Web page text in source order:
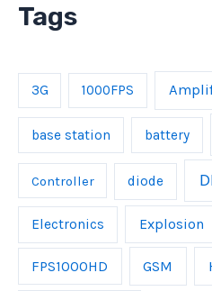
Tags
3G 1000FPS
base station battery
Controller diode
Electronics Explosion
FPS1000HD GSM